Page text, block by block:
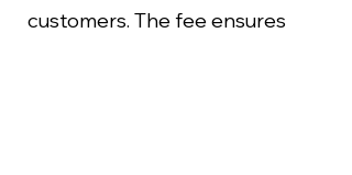
customers. The fee ensures